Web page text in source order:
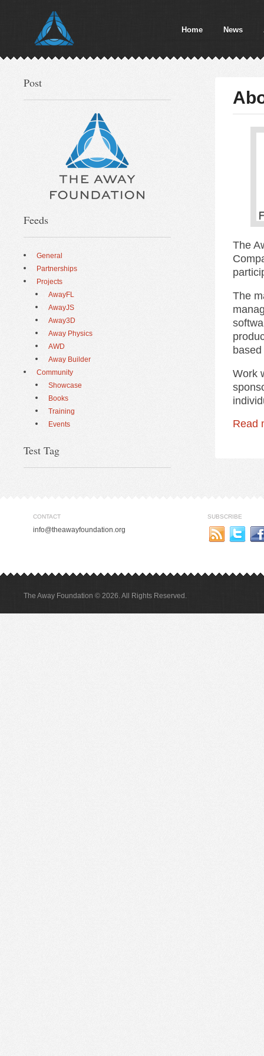
Home News
The
The
Work
Read
Post
Feeds
General
Partnerships
Projects
AwayFL
AwayJS
Away3D
Away Physics
AWD
Away Builder
Community
Showcase
Books
Training
Events
Test Tag
CONTACT
info@theawayfoundation.org
SUBSCRIBE
The Away Foundation © 2026. All Rights Reserved.